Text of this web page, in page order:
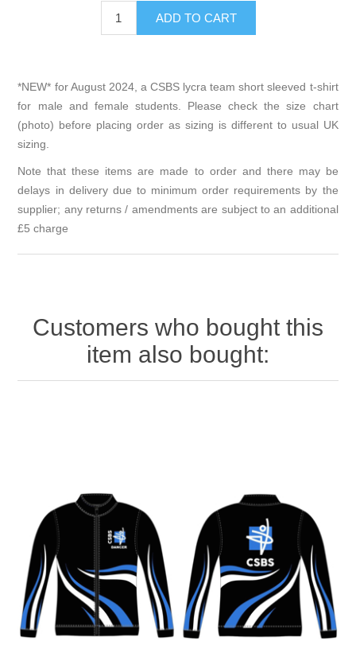
*NEW* for August 2024, a CSBS lycra team short sleeved t-shirt
for male and female students. Please check the size chart
(photo) before placing order as sizing is different to usual UK
sizing.
Note that these items are made to order and there may be
delays in delivery due to minimum order requirements by the
supplier; any returns / amendments are subject to an additional
£5 charge
Customers who bought this
item also bought: